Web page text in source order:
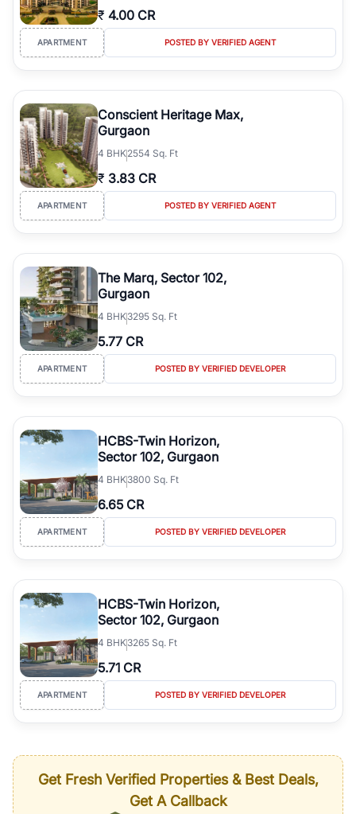
₹ 4.00 CR
APARTMENT POSTED BY VERIFIED AGENT
Conscient Heritage Max,
Gurgaon
4 BHK2554 Sq. Ft
₹ 3.83 CR
APARTMENT POSTED BY VERIFIED AGENT
The Marq, Sector 102,
Gurgaon
4 BHK3295 Sq. Ft
5.77 CR
APARTMENT POSTED BY VERIFIED DEVELOPER
HCBS-Twin Horizon,
Sector 102, Gurgaon
4 BHK3800 Sq. Ft
6.65 CR
APARTMENT POSTED BY VERIFIED DEVELOPER
HCBS-Twin Horizon,
Sector 102, Gurgaon
4 BHK3265 Sq. Ft
5.71 CR
APARTMENT POSTED BY VERIFIED DEVELOPER
Get Fresh Verified Properties & Best Deals,
Get A Callback